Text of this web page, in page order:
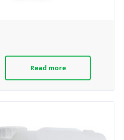
Read more